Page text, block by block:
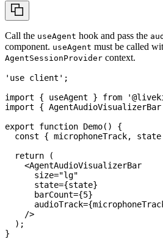
Call the useAgent hook and pass the
component. useAgent must be called
AgentSessionProvider context.
'use client' ;
import
{ useAgent } from
import
{ AgentAudioVisualizerBar
export
function Demo( )
{
const
{ microphoneTrack, state
return
(
<AgentAudioVisualizerBar
size="lg"
state={state}
barCount={5}
audioTrack={
/>
) ;
}